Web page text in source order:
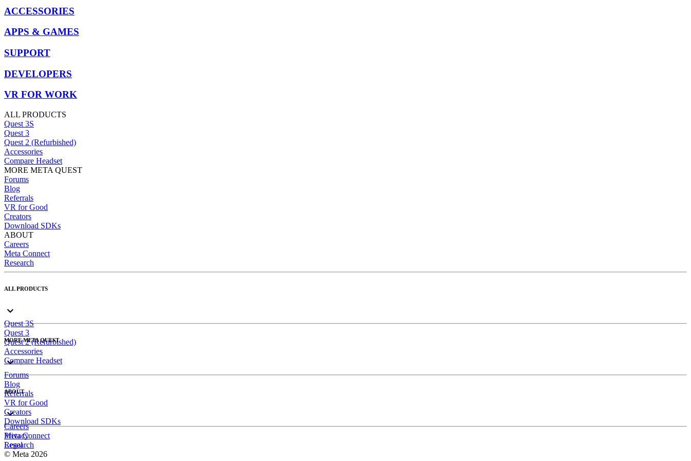
ACCESSORIES
APPS & GAMES
SUPPORT
DEVELOPERS
VR FOR WORK
ALL PRODUCTS
Quest 3S
Quest 3
Quest 2 (Refurbished)
Accessories
Compare Headset
MORE META QUEST
Forums
Blog
Referrals
VR for Good
Creators
Download SDKs
ABOUT
Careers
Meta Connect
Research
ALL PRODUCTS
Quest 3S
Quest 3
Quest 2 (Refurbished)
Accessories
Compare Headset
MORE META QUEST
Forums
Blog
Referrals
VR for Good
Creators
Download SDKs
ABOUT
Careers
Meta Connect
Research
Privacy
Legal
© Meta 2026